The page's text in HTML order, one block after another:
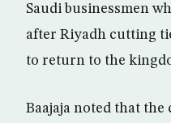
Saudi businessmen
after Riyadh cutting
to return to the
Baajaja noted that